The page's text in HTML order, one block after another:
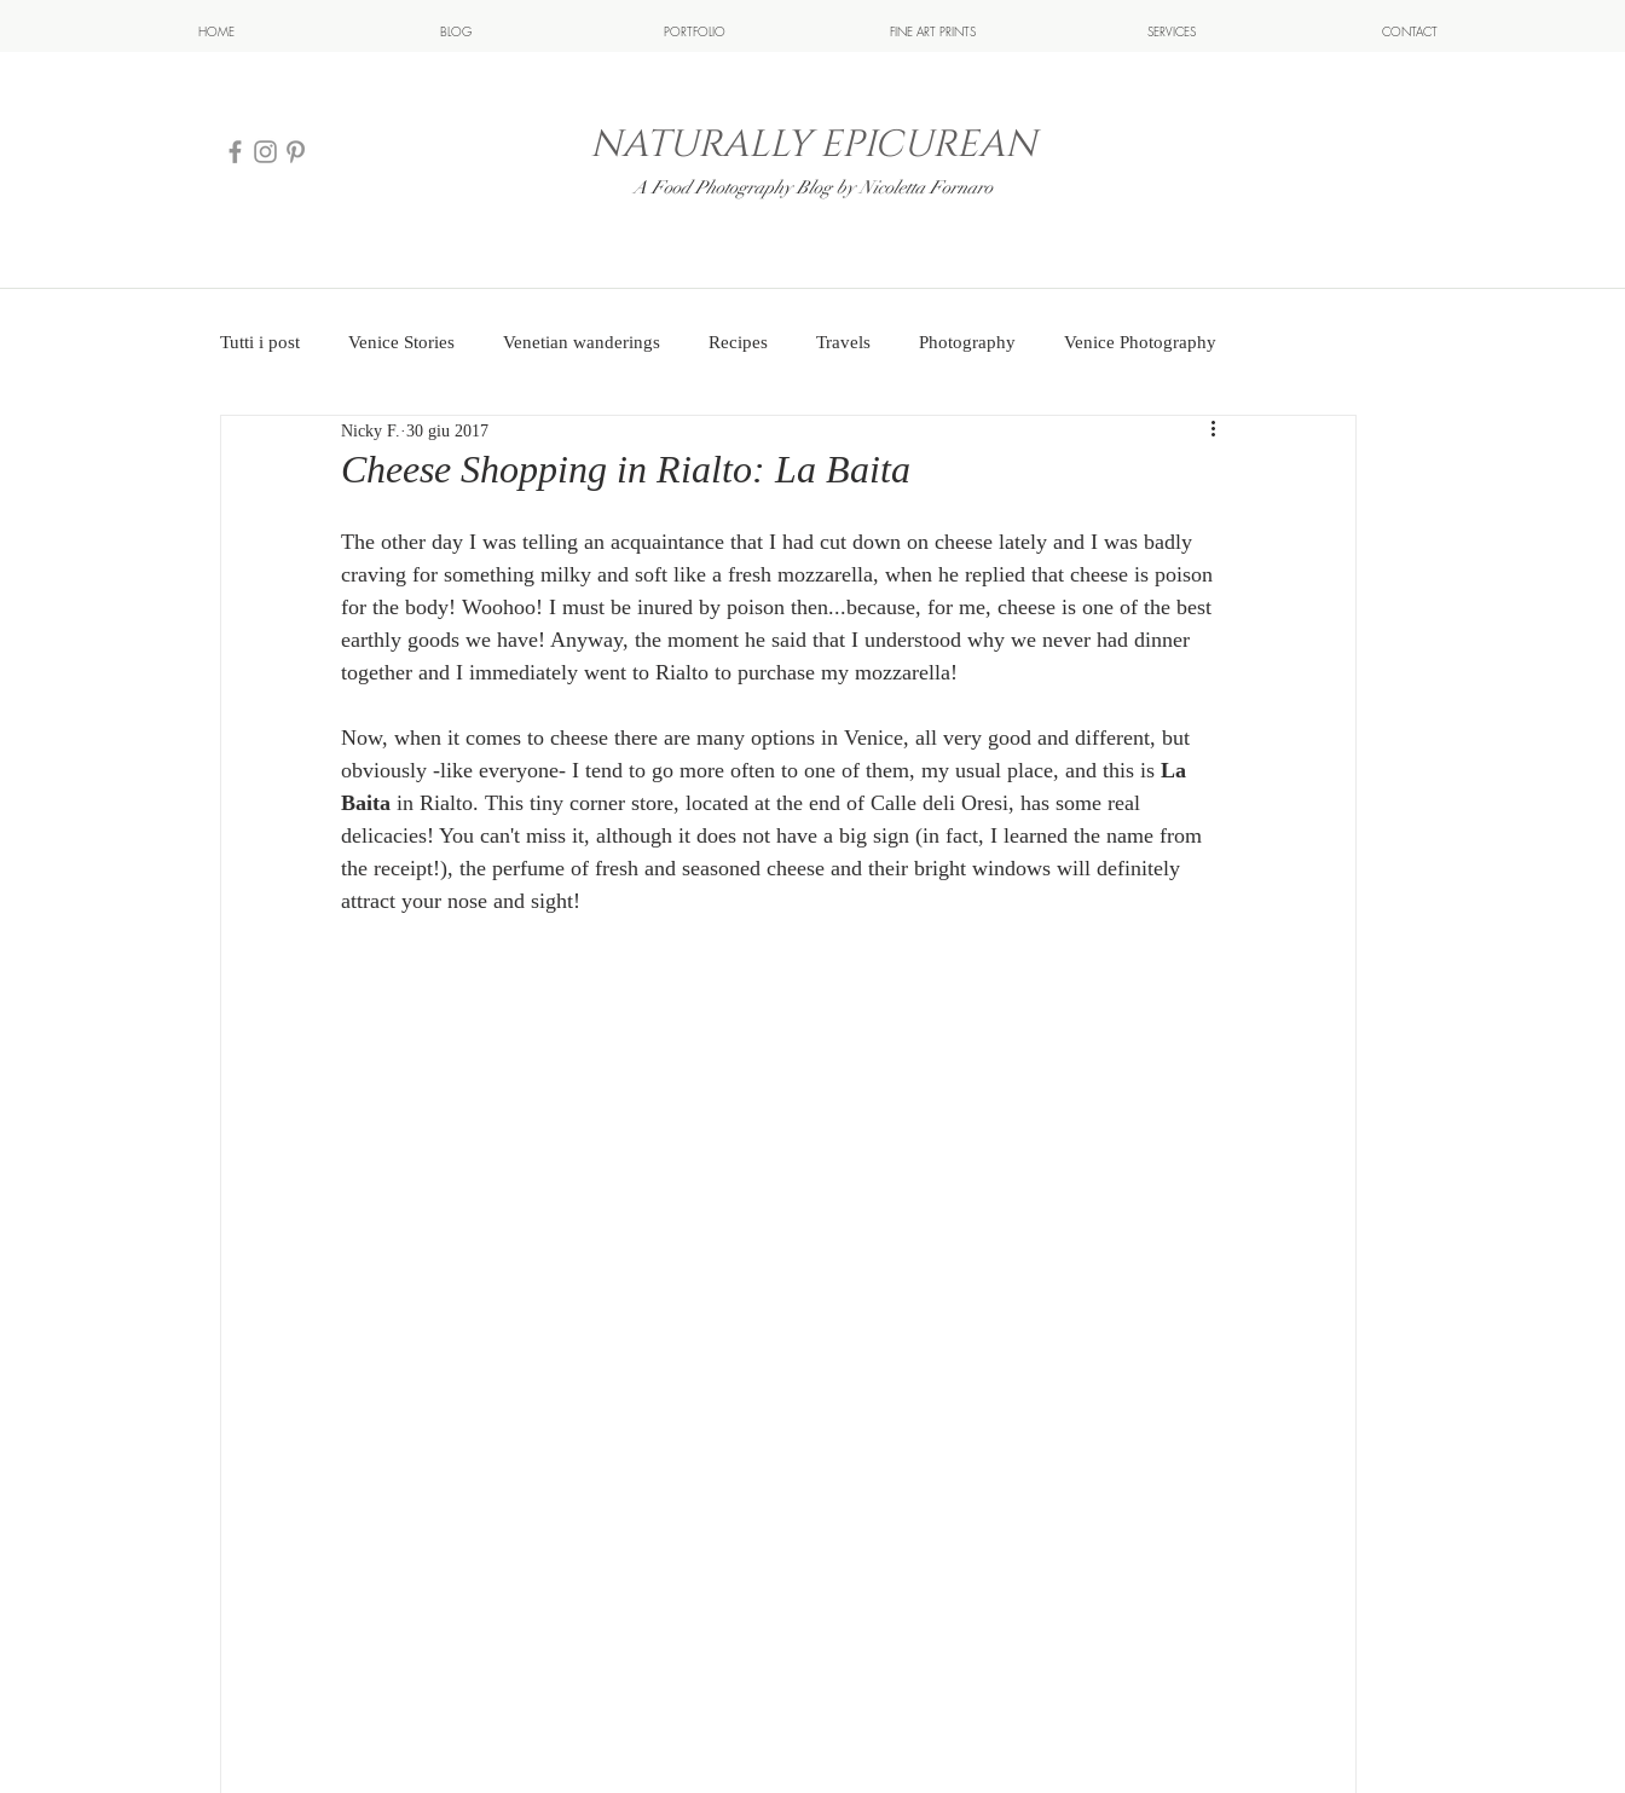
HOME BLOG PORTFOLIO FINE ART PRINTS SERVICES CONTACT
NATURALLY EPICUREAN
A Food Photography Blog by Nicoletta Fornaro
Tutti i post Venice Stories Venetian wanderings Recipes Travels Photography Venice Photography
Cheese Shopping in Rialto: La Baita
Nicky F. 30 giu 2017
The other day I was telling an acquaintance that I had cut down on cheese lately and I was badly
craving for something milky and soft like a fresh mozzarella, when he replied that cheese is poison
for the body! Woohoo! I must be inured by poison then...because, for me, cheese is one of the best
earthly goods we have! Anyway, the moment he said that I understood why we never had dinner
together and I immediately went to Rialto to purchase my mozzarella!
Now, when it comes to cheese there are many options in Venice, all very good and different, but
obviously -like everyone- I tend to go more often to one of them, my usual place, and this is La
Baita in Rialto. This tiny corner store, located at the end of Calle deli Oresi, has some real
delicacies! You can't miss it, although it does not have a big sign (in fact, I learned the name from
the receipt!), the perfume of fresh and seasoned cheese and their bright windows will definitely
attract your nose and sight!